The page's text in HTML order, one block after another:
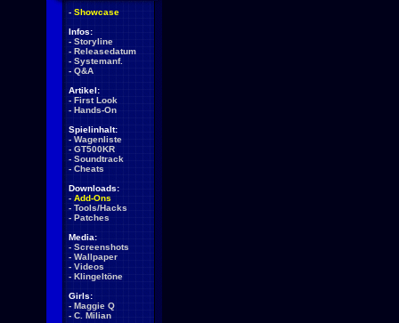
- Showcase
Infos:
- Storyline
- Releasedatum
- Systemanf.
- Q&A
Artikel:
- First Look
- Hands-On
Spielinhalt:
- Wagenliste
- GT500KR
- Soundtrack
- Cheats
Downloads:
- Add-Ons
- Tools/Hacks
- Patches
Media:
- Screenshots
- Wallpaper
- Videos
- Klingeltöne
Girls:
- Maggie Q
- C. Milian